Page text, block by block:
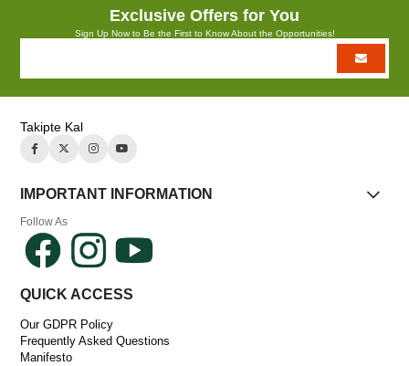
Exclusive Offers for You
Sign Up Now to Be the First to Know About the Opportunities!
Takipte Kal
IMPORTANT INFORMATION
Follow As
QUICK ACCESS
Our GDPR Policy
Frequently Asked Questions
Manifesto